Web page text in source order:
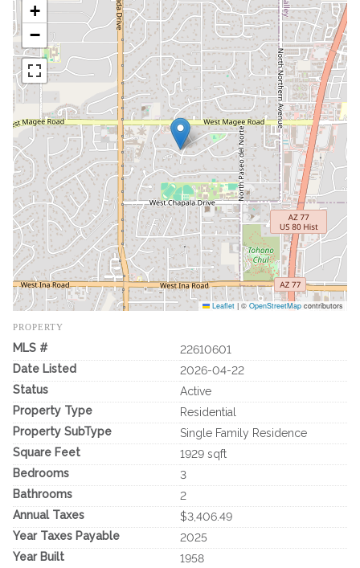
+
−
Leaflet | © OpenStreetMap contributors
PROPERTY
MLS #
22610601
Date Listed
2026-04-22
Status
Active
Property Type
Residential
Property SubType
Single Family Residence
Square Feet
1929 sqft
Bedrooms
3
Bathrooms
2
Annual Taxes
$3,406.49
Year Taxes Payable
2025
Year Built
1958